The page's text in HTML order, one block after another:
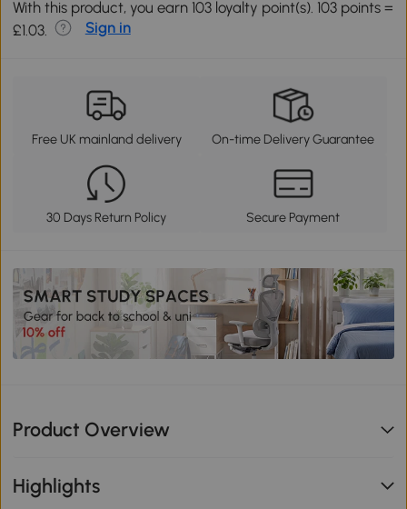
With this product, you earn 103 loyalty point(s). 103 points =
£1.03.
Sign in
Free UK mainland delivery On-time Delivery Guarantee
30 Days Return Policy Secure Payment
Product Overview
Highlights